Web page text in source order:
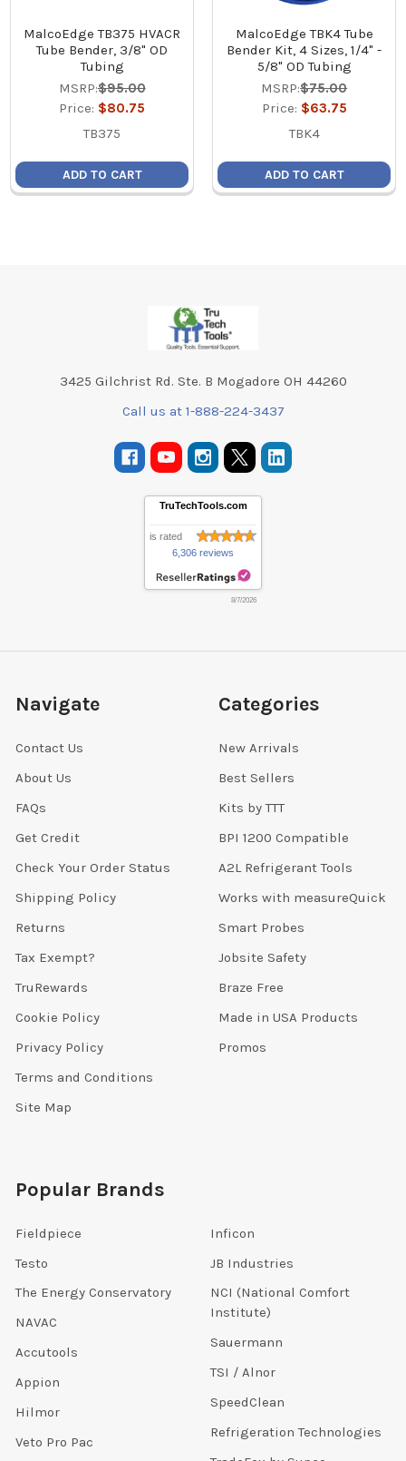
MalcoEdge TB375 HVACR
Tube Bender, 3/8" OD
Tubing
MSRP:$95.00
Price: $80.75
TB375
ADD TO CART
MalcoEdge TBK4 Tube
Bender Kit, 4 Sizes, 1/4" -
5/8" OD Tubing
MSRP:$75.00
Price: $63.75
TBK4
ADD TO CART
3425 Gilchrist Rd. Ste. B Mogadore OH 44260
Call us at 1-888-224-3437
TruTechTools.com
is rated
6,306 reviews
8/7/2026
Navigate
Contact Us
About Us
FAQs
Get Credit
Check Your Order Status
Shipping Policy
Returns
Tax Exempt?
TruRewards
Cookie Policy
Privacy Policy
Terms and Conditions
Site Map
Categories
New Arrivals
Best Sellers
Kits by TTT
BPI 1200 Compatible
A2L Refrigerant Tools
Works with measureQuick
Smart Probes
Jobsite Safety
Braze Free
Made in USA Products
Promos
Popular Brands
Fieldpiece
Testo
The Energy Conservatory
NAVAC
Accutools
Appion
Hilmor
Veto Pro Pac
Inficon
JB Industries
NCI (National Comfort
Institute)
Sauermann
TSI / Alnor
SpeedClean
Refrigeration Technologies